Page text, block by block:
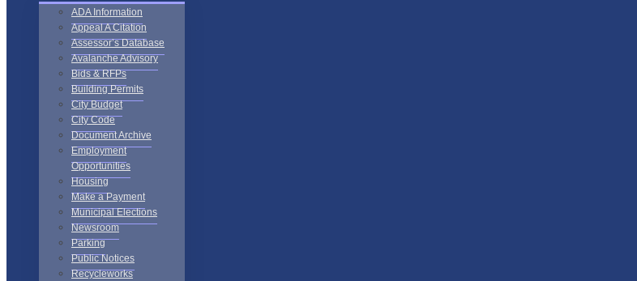
ADA Information
Appeal A Citation
Assessor’s Database
Avalanche Advisory
Bids & RFPs
Building Permits
City Budget
City Code
Document Archive
Employment
Opportunities
Housing
Make a Payment
Municipal Elections
Newsroom
Parking
Public Notices
Recycleworks